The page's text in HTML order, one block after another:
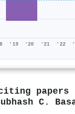
'19 '20 '21 '22
papers
C.